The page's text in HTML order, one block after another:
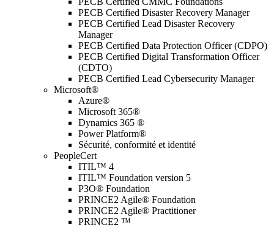
PECB Certified Disaster Recovery Manager
PECB Certified Lead Disaster Recovery
Manager
PECB Certified Data Protection Officer (CDPO)
PECB Certified Digital Transformation Officer
(CDTO)
PECB Certified Lead Cybersecurity Manager
Microsoft®
Azure®
Microsoft 365®
Dynamics 365 ®
Power Platform®
Sécurité, conformité et identité
PeopleCert
ITIL™ 4
ITIL™ Foundation version 5
P3O® Foundation
PRINCE2 Agile® Foundation
PRINCE2 Agile® Practitioner
PRINCE2 ™